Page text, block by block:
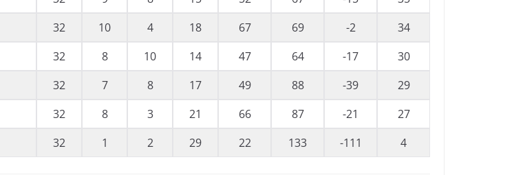
32 10 4 18 67 69 -2
34
32 8 10 14 47 64 -17
30
32 7 8 17 49 88 -39
29
32 8 3 21 66 87 -21
27
32 1 2 29 22 133 -111 4